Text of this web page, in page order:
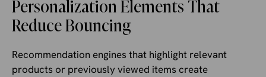
Personalization Elements That
Reduce Bouncing
Recommendation engines that highlight relevant
products or previously viewed items create